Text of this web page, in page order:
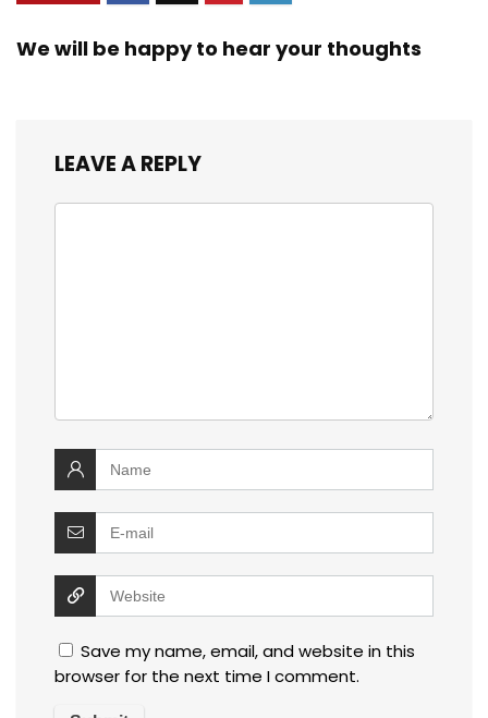
We will be happy to hear your thoughts
LEAVE A REPLY
Save my name, email, and website in this
browser for the next time I comment.